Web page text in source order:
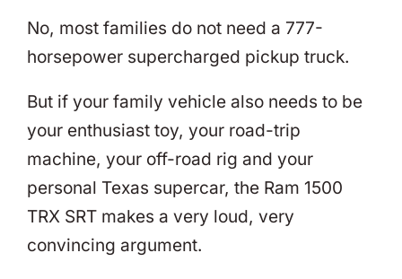
No, most families do not need a 777-
horsepower supercharged pickup truck.
But if your family vehicle also needs to be
your enthusiast toy, your road-trip
machine, your off-road rig and your
personal Texas supercar, the Ram 1500
TRX SRT makes a very loud, very
convincing argument.